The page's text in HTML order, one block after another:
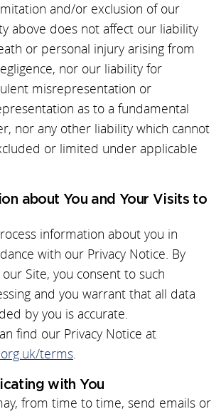
and/or exclusion of our
above does not affect our liability
or personal injury arising from
nor our liability for
misrepresentation or
as to a fundamental
nor any other liability which cannot
or limited under applicable
about You and Your Visits to
information about you in
with our Privacy Notice. By
our Site, you consent to such
and you warrant that all data
by you is accurate.
find our Privacy Notice at
terms.
with You
from time to time, send emails or